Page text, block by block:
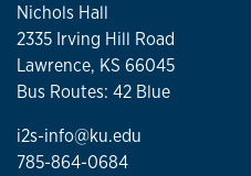
Nichols Hall
2335 Irving Hill Road
Lawrence, KS 66045
Bus Routes: 42 Blue
i2s-info@ku.edu
785-864-0684